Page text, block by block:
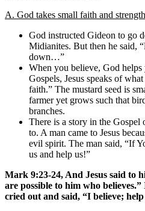
A. God takes small faith and
God instructed Gideon to go
Midianites. But then he said,
down…”
When you believe, God
Gospels, Jesus speaks of
faith.” The mustard seed is
farmer yet grows such that
branches.
There is a story in the
to. A man came to Jesus
evil spirit. The man said, “If
us and help us!”
Mark 9:23-24, And Jesus said to
are possible to him who
cried out and said, “I believe;